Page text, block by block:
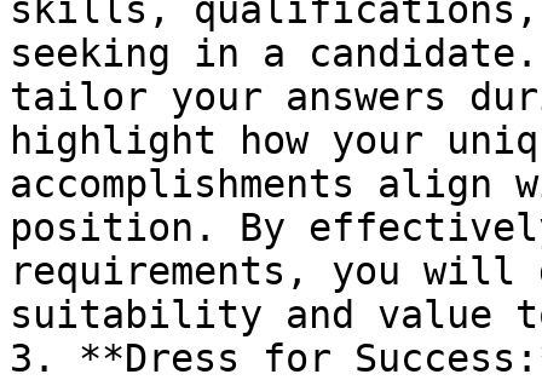
skills, qualifications,
seeking in a
tailor your answers
highlight how your
accomplishments align
position. By
requirements, you will
suitability and value
3. **Dress for